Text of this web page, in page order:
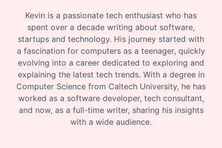
Kevin is a passionate tech enthusiast who has
spent over a decade writing about software,
startups and technology. His journey started with
a fascination for computers as a teenager, quickly
evolving into a career dedicated to exploring and
explaining the latest tech trends. With a degree in
Computer Science from Caltech University, he has
worked as a software developer, tech consultant,
and now, as a full-time writer, sharing his insights
with a wide audience.